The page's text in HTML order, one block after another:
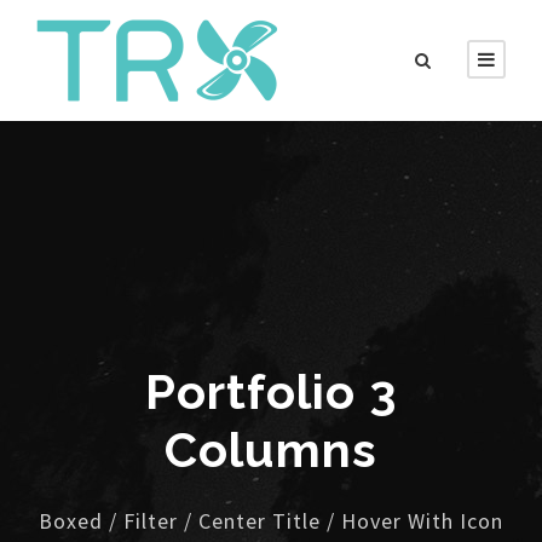
Portfolio 3
Columns
Boxed / Filter / Center Title / Hover With Icon